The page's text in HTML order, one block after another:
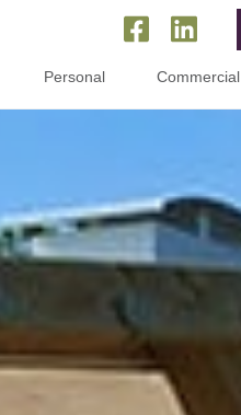
Personal Commercial